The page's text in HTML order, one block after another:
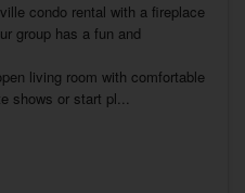
condo rental with a fireplace
group has a fun and
living room with comfortable
shows or start pl...